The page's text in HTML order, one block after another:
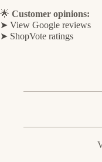
🌟 Customer opinions:
➤ View Google reviews
➤ ShopVote ratings